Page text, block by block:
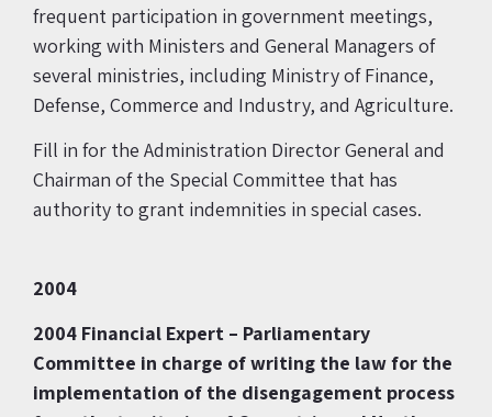
frequent participation in government meetings,
working with Ministers and General Managers of
several ministries, including Ministry of Finance,
Defense, Commerce and Industry, and Agriculture.
Fill in for the Administration Director General and
Chairman of the Special Committee that has
authority to grant indemnities in special cases.
2004
2004 Financial Expert – Parliamentary
Committee in charge of writing the law for the
implementation of the disengagement process